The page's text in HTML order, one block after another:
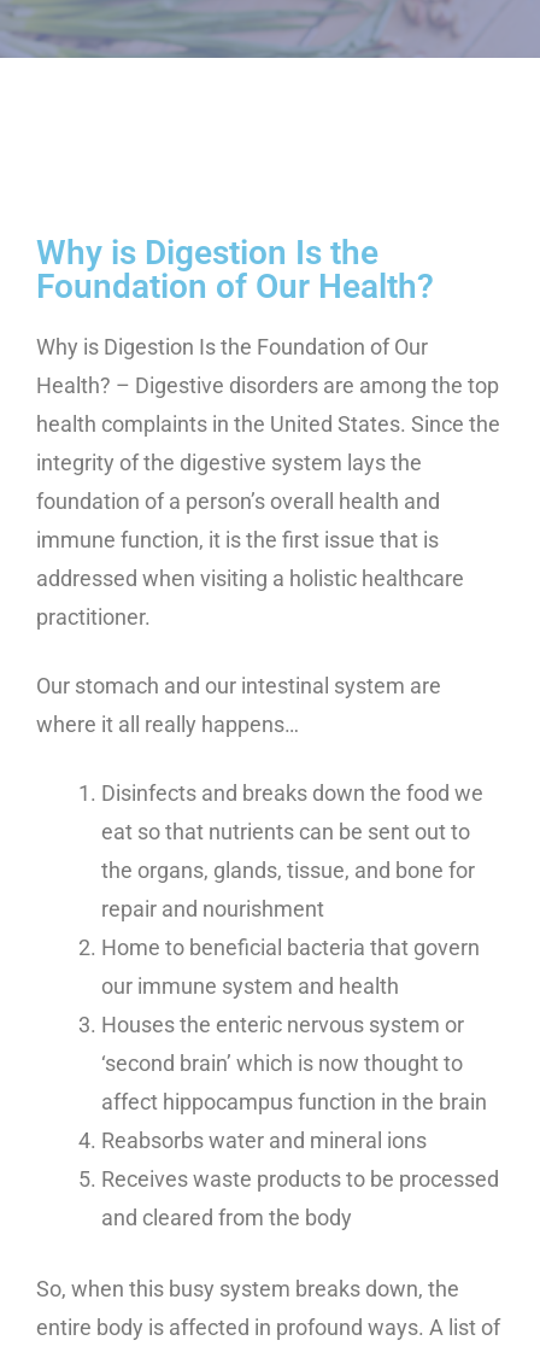
Why is Digestion Is the
Foundation of Our Health?
Why is Digestion Is the Foundation of Our
Health? – Digestive disorders are among the top
health complaints in the United States. Since the
integrity of the digestive system lays the
foundation of a person’s overall health and
immune function, it is the first issue that is
addressed when visiting a holistic healthcare
practitioner.
Our stomach and our intestinal system are
where it all really happens…
Disinfects and breaks down the food we
eat so that nutrients can be sent out to
the organs, glands, tissue, and bone for
repair and nourishment
Home to beneficial bacteria that govern
our immune system and health
Houses the enteric nervous system or
‘second brain’ which is now thought to
affect hippocampus function in the brain
Reabsorbs water and mineral ions
Receives waste products to be processed
and cleared from the body
So, when this busy system breaks down, the
entire body is affected in profound ways. A list of